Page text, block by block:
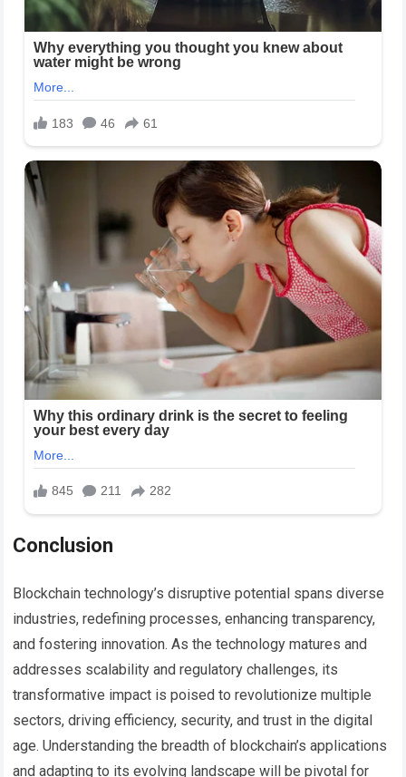
Conclusion
Blockchain technology’s disruptive potential spans diverse
industries, redefining processes, enhancing transparency,
and fostering innovation. As the technology matures and
addresses scalability and regulatory challenges, its
transformative impact is poised to revolutionize multiple
sectors, driving efficiency, security, and trust in the digital
age. Understanding the breadth of blockchain’s applications
and adapting to its evolving landscape will be pivotal for